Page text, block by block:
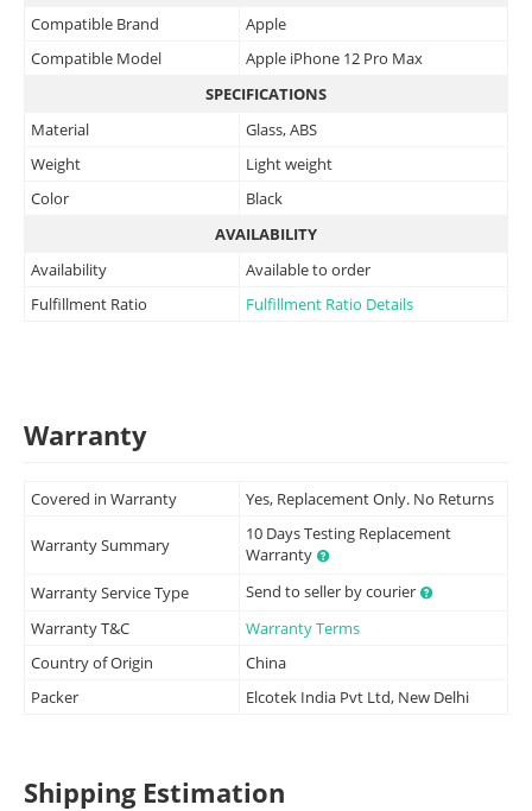
Compatible Brand
Apple
Compatible Model
Apple iPhone 12 Pro Max
SPECIFICATIONS
Material
Glass, ABS
Weight
Light weight
Color
Black
AVAILABILITY
Availability
Available to order
Fulfillment Ratio
Fulfillment Ratio Details
Warranty
Covered in Warranty Yes, Replacement Only. No Returns
Warranty Summary
10 Days Testing Replacement
Warranty
Warranty Service Type
Send to seller by courier
Warranty T&C
Warranty Terms
Country of Origin
China
Packer
Elcotek India Pvt Ltd, New Delhi
Shipping Estimation